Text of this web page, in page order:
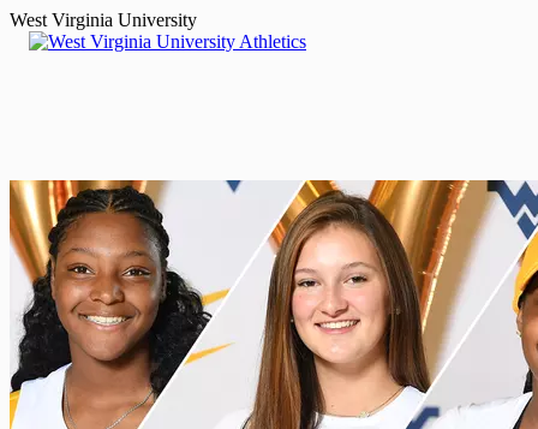
West Virginia University